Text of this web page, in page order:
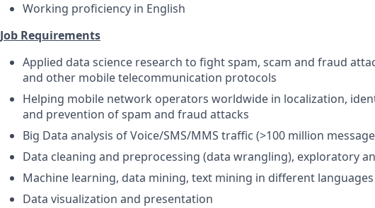
Working proficiency in English
Job Requirements
Applied data science research to fight spam, scam and fraud
and other mobile telecommunication protocols
Helping mobile network operators worldwide in localization,
and prevention of spam and fraud attacks
Big Data analysis of Voice/SMS/MMS traffic (>100 million
Data cleaning and preprocessing (data wrangling), exploratory
Machine learning, data mining, text mining in different languages
Data visualization and presentation